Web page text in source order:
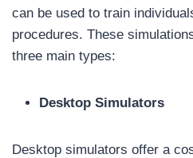
can be used to train
procedures. These
three main types:
Desktop Simulators
Desktop simulators offer a